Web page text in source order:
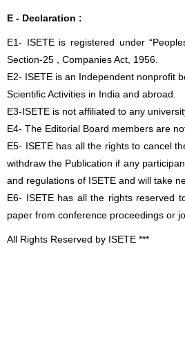
E - Declaration :
E1- ISETE is registered under
Section-25 , Companies Act, 1956.
E2- ISETE is an Independent nonprofit
Scientific Activities in India and abroad.
E3-ISETE is not affiliated to any
E4- The Editorial Board members are
E5- ISETE has all the rights to cancel
withdraw the Publication if any
and regulations of ISETE and will take
E6- ISETE has all the rights reserved
paper from conference proceedings or
All Rights Reserved by ISETE ***